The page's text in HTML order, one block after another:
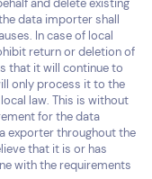
and delete existing
data importer shall
In case of local
return or deletion of
that it will continue to
only process it to the
law. This is without
for the data
exporter throughout the
that it is or has
with the requirements